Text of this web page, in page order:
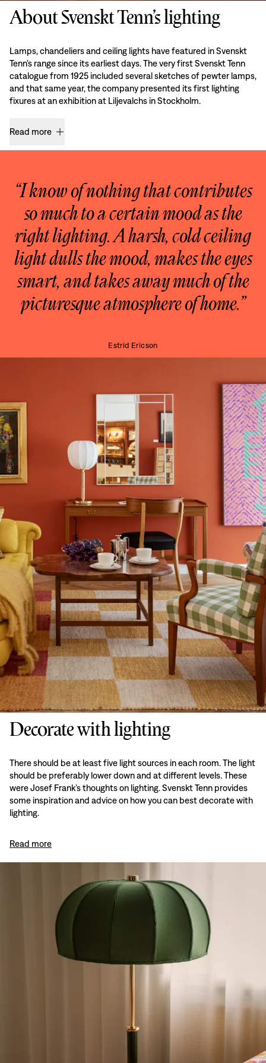
About Svenskt Tenn’s lighting
Lamps, chandeliers and ceiling lights have featured in Svenskt
Tenn’s range since its earliest days. The very first Svenskt Tenn
catalogue from 1925 included several sketches of pewter lamps,
and that same year, the company presented its first lighting
fixures at an exhibition at Liljevalchs in Stockholm.
Read more
“I know of nothing that contributes
so much to a certain mood as the
right lighting. A harsh, cold ceiling
light dulls the mood, makes the eyes
smart, and takes away much of the
picturesque atmosphere of home.”
Estrid Ericson
Decorate with lighting
There should be at least five light sources in each room. The light
should be preferably lower down and at different levels. These
were Josef Frank’s thoughts on lighting. Svenskt Tenn provides
some inspiration and advice on how you can best decorate with
lighting.
Read more